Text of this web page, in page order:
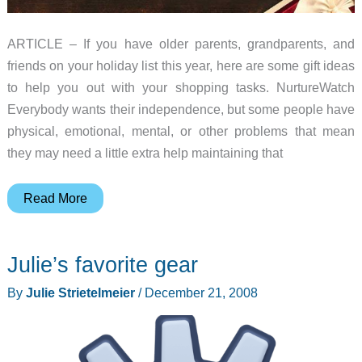
ARTICLE – If you have older parents, grandparents, and
friends on your holiday list this year, here are some gift ideas
to help you out with your shopping tasks. NurtureWatch
Everybody wants their independence, but some people have
physical, emotional, mental, or other problems that mean
they may need a little extra help maintaining that
2018
–
Senior
Read More
Julie’s favorite gear
By Julie Strietelmeier / December 21, 2008